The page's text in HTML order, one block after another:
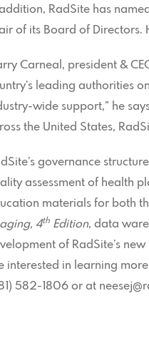
addition, RadSite has
of its Board of Directors.
Carneal, president &
leading authorities
wide support,” he
the United States,
governance
assessment of health
materials for both
4th Edition, data
of RadSite’s
interested in learning
582-1806 or at